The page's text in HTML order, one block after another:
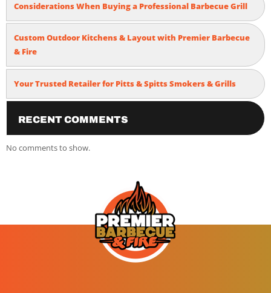
Considerations When Buying a Professional Barbecue Grill
Custom Outdoor Kitchens & Layout with Premier Barbecue
& Fire
Your Trusted Retailer for Pitts & Spitts Smokers & Grills
Recent Comments
No comments to show.